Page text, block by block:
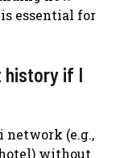
essential for
history if I
network (e.g.,
hotel) without